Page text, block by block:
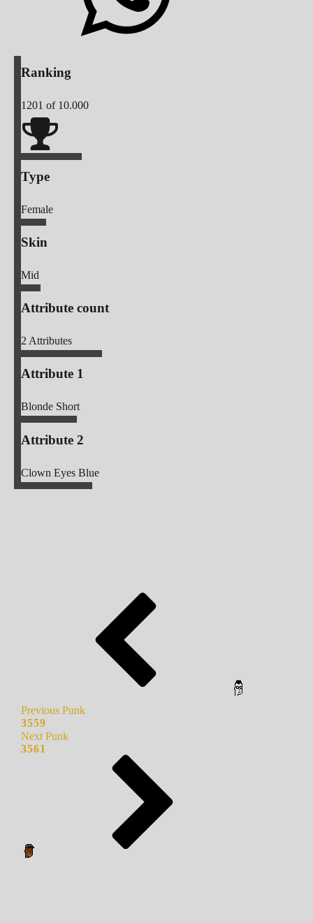
Ranking
1201 of 10.000
Type
Female
Skin
Mid
Attribute count
2Attributes
Attribute 1
Blonde Short
Attribute 2
Clown Eyes Blue
Previous Punk
3559
Next Punk
3561